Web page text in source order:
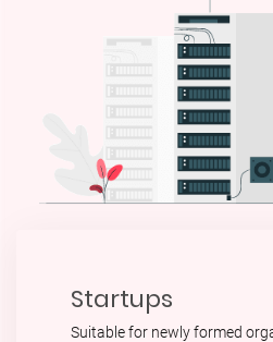
Startups
Suitable for newly formed